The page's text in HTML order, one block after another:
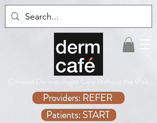
Covered Dermatologist Care Without the Wait
Providers: REFER
Patients: START